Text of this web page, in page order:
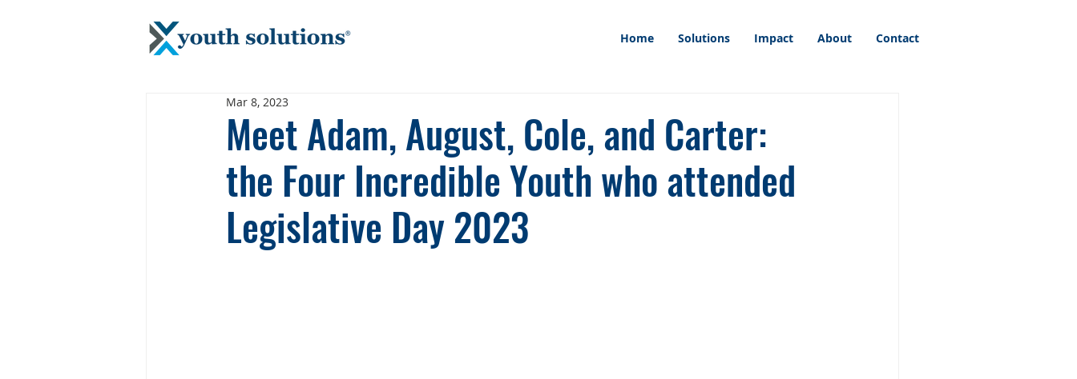
Home Solutions Impact About Contact
Meet Adam, August, Cole, and Carter:
the Four Incredible Youth who attended
Legislative Day 2023
Mar 8, 2023